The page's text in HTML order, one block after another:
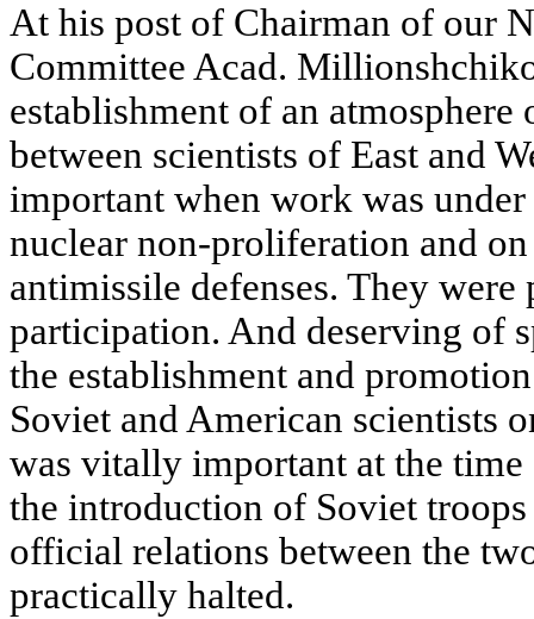
At his post of Chairman of our
Committee Acad.
establishment of an
between scientists of East and
important when work was
nuclear non-proliferation and
antimissile defenses. They
participation. And deserving of
the establishment and
Soviet and American scientists
was vitally important at the
the introduction of Soviet
official relations between the
practically halted.